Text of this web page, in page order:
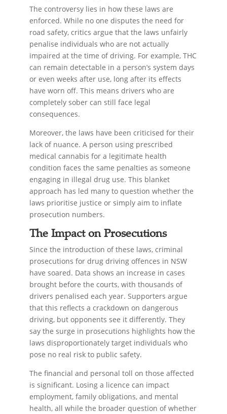
The controversy lies in how these laws are
enforced. While no one disputes the need for
road safety, critics argue that the laws unfairly
penalise individuals who are not actually
impaired at the time of driving. For example, THC
can remain detectable in a person’s system days
or even weeks after use, long after its effects
have worn off. This means drivers who are
completely sober can still face legal
consequences.
Moreover, the laws have been criticised for their
lack of nuance. A person using prescribed
medical cannabis for a legitimate health
condition faces the same penalties as someone
engaging in illegal drug use. This blanket
approach has led many to question whether the
laws prioritise justice or simply aim to inflate
prosecution numbers.
The Impact on Prosecutions
Since the introduction of these laws, criminal
prosecutions for drug driving offences in NSW
have soared. Data shows an increase in cases
brought before the courts, with thousands of
drivers penalised each year. Supporters argue
that this reflects a crackdown on dangerous
driving, but opponents see it differently. They
say the surge in prosecutions highlights how the
laws disproportionately target individuals who
pose no real risk to public safety.
The financial and personal toll on those affected
is significant. Losing a licence can impact
employment, family obligations, and mental
health, all while the broader question of whether